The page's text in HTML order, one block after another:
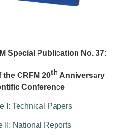
Special Publication No. 37:
the CRFM 20th Anniversary
Conference
I: Technical Papers
II: National Reports